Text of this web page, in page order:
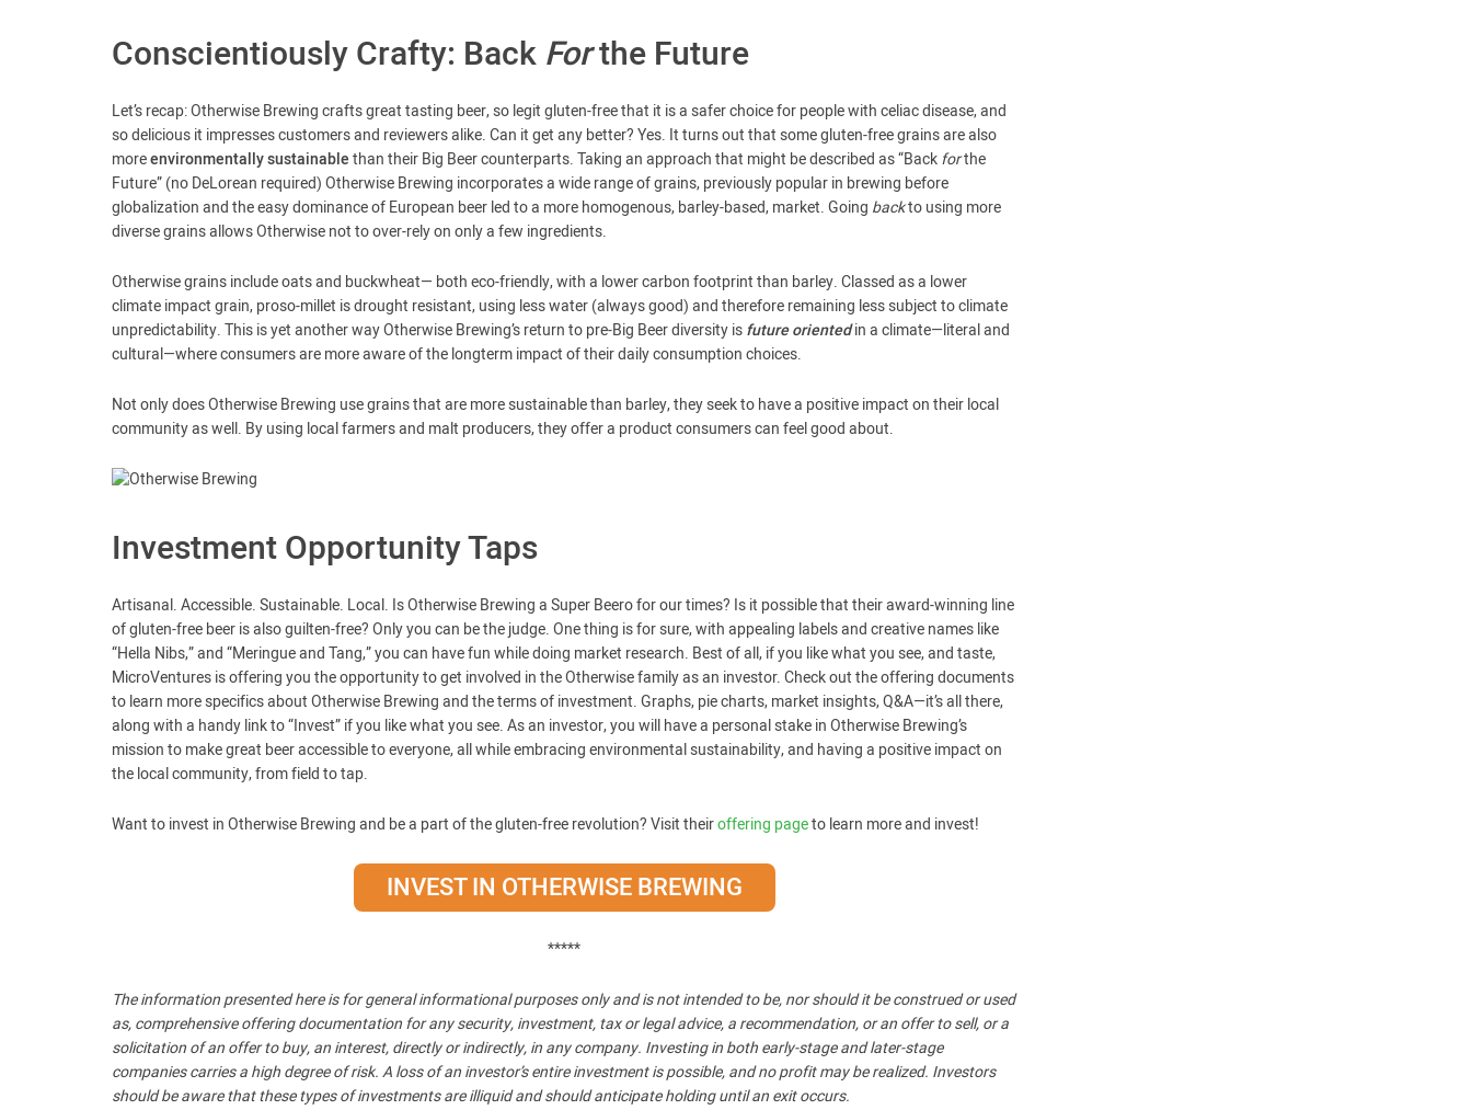
Conscientiously Crafty: Back Forthe Future
Let’s recap: Otherwise Brewing crafts great tasting beer, so legit gluten-free that it is a safer choice for people with celiac disease, and
so delicious it impresses customers and reviewers alike. Can it get any better? Yes. It turns out that some gluten-free grains are also
moreenvironmentally sustainablethan their Big Beer counterparts. Taking an approach that might be described as “Backforthe
Future” (no DeLorean required) Otherwise Brewing incorporates a wide range of grains, previously popular in brewing before
globalization and the easy dominance of European beer led to a more homogenous, barley-based, market. Going backto using more
diverse grains allows Otherwise not to over-rely on only a few ingredients.
Otherwise grains include oats and buckwheat— both eco-friendly, with a lower carbon footprint than barley. Classed as a lower
climate impact grain, proso-millet is drought resistant, using less water (always good) and therefore remaining less subject to climate
unpredictability. This is yet another way Otherwise Brewing’s return to pre-Big Beer diversity isfuture orientedin a climate—literal and
cultural—where consumers are more aware of the longterm impact of their daily consumption choices.
Not only does Otherwise Brewing use grains that are more sustainable than barley, they seek to have a positive impact on their local
community as well. By using local farmers and malt producers, they offer a product consumers can feel good about.
Investment Opportunity Taps
Artisanal. Accessible. Sustainable. Local. Is Otherwise Brewing a Super Beero for our times? Is it possible that their award-winning line
of gluten-free beer is also guilten-free? Only you can be the judge. One thing is for sure, with appealing labels and creative names like
“Hella Nibs,” and “Meringue and Tang,” you can have fun while doing market research. Best of all, if you like what you see, and taste,
MicroVentures is offering you the opportunity to get involved in the Otherwise family as an investor. Check out the offering documents
to learn more specifics about Otherwise Brewing and the terms of investment. Graphs, pie charts, market insights, Q&A—it’s all there,
along with a handy link to “Invest” if you like what you see. As an investor, you will have a personal stake in Otherwise Brewing’s
mission to make great beer accessible to everyone, all while embracing environmental sustainability, and having a positive impact on
the local community, from field to tap.
Want to invest in Otherwise Brewing and be a part of the gluten-free revolution? Visit theiroffering pageto learn more and invest!
INVEST IN OTHERWISE BREWING
*****
The information presented here is for general informational purposes only and is not intended to be, nor should it be construed or used
as, comprehensive offering documentation for any security, investment, tax or legal advice, a recommendation, or an offer to sell, or a
solicitation of an offer to buy, an interest, directly or indirectly, in any company. Investing in both early-stage and later-stage
companies carries a high degree of risk. A loss of an investor’s entire investment is possible, and no profit may be realized. Investors
should be aware that these types of investments are illiquid and should anticipate holding until an exit occurs.